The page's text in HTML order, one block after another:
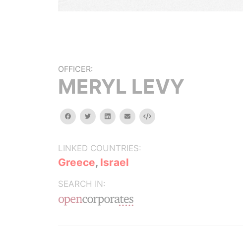
OFFICER:
MERYL LEVY
facebooktwitterlinkedinemail Embed
LINKED COUNTRIES:
Greece, Israel
SEARCH IN: